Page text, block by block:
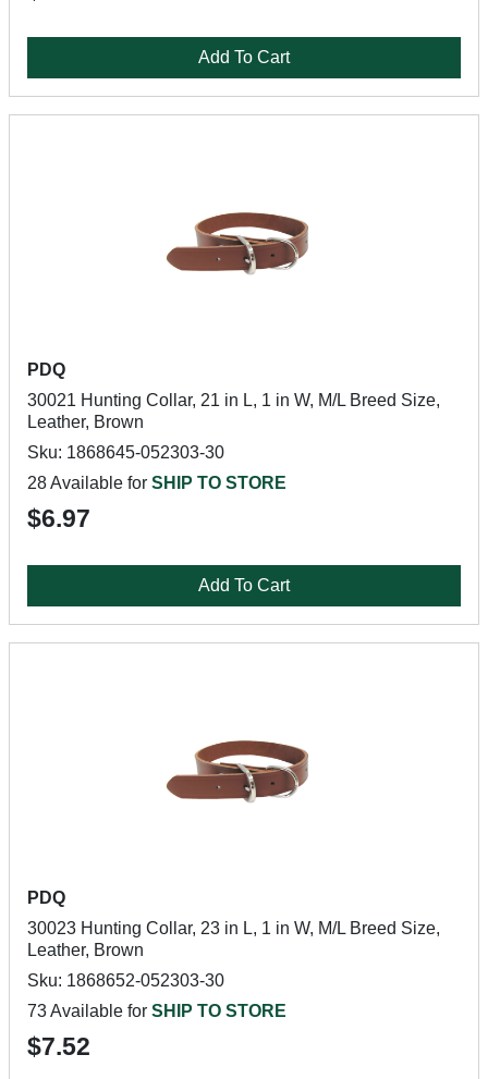
Add To Cart
PDQ
30021 Hunting Collar, 21 in L, 1 in W, M/L Breed Size,
Leather, Brown
Sku: 1868645-052303-30
28 Available for SHIP TO STORE
$6.97
Add To Cart
PDQ
30023 Hunting Collar, 23 in L, 1 in W, M/L Breed Size,
Leather, Brown
Sku: 1868652-052303-30
73 Available for SHIP TO STORE
$7.52